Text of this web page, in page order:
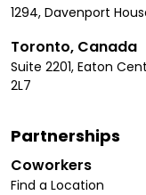
1294, Davenport
Toronto, Canada
Suite 2201, Eaton
2L7
Partnerships
Coworkers
Find a Location